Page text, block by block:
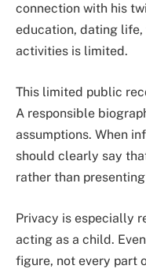
connection with his
education, dating
activities is limited.
This limited public
A responsible
assumptions. When
should clearly say
rather than
Privacy is especially
acting as a child.
figure, not every part